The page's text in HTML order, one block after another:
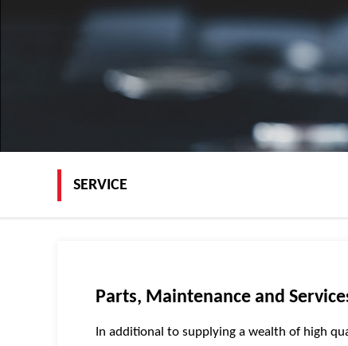
SERVICE
Parts, Maintenance and
In additional to supplying a wealth of high